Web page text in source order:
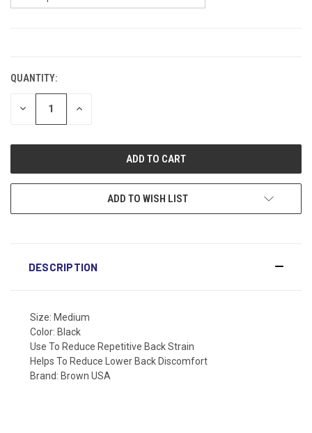
QUANTITY:
DECREASE INCREASE
ADD TO WISH LIST
DESCRIPTION
Size: Medium
Color: Black
Use To Reduce Repetitive Back Strain
Helps To Reduce Lower Back Discomfort
Brand: Brown USA